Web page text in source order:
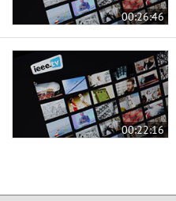
00:26:46
00:22:16